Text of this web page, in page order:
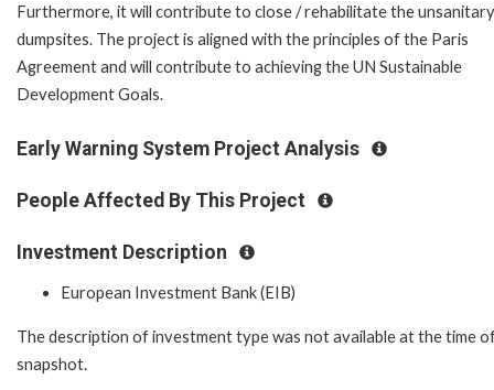
Furthermore, it will contribute to close / rehabilitate the unsanitary
dumpsites. The project is aligned with the principles of the Paris
Agreement and will contribute to achieving the UN Sustainable
Development Goals.
Early Warning System Project Analysis
People Affected By This Project
Investment Description
European Investment Bank (EIB)
The description of investment type was not available at the time
snapshot.